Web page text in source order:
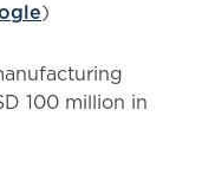
)
100 million in